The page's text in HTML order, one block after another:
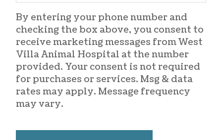
By entering your phone number and
checking the box above, you consent to
receive marketing messages from West
Villa Animal Hospital at the number
provided. Your consent is not required
for purchases or services. Msg & data
rates may apply. Message frequency
may vary.